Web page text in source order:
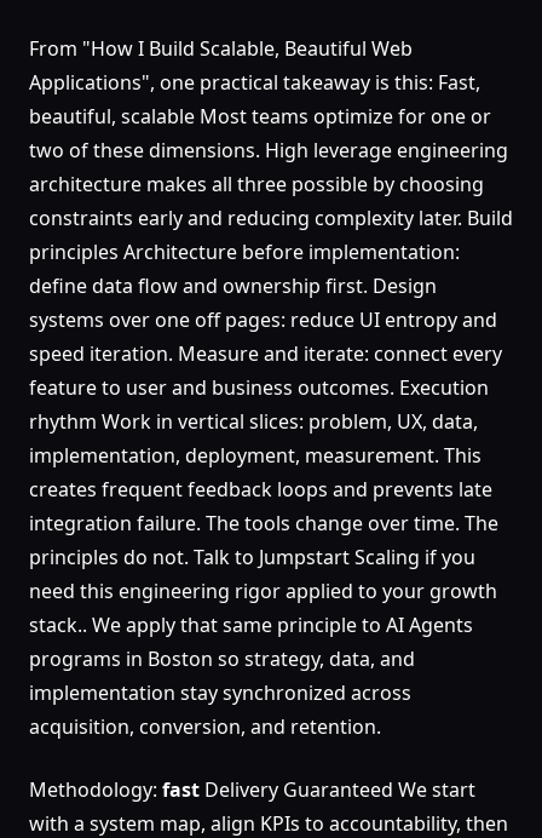
From "How I Build Scalable, Beautiful Web
Applications", one practical takeaway is this: Fast,
beautiful, scalable Most teams optimize for one or
two of these dimensions. High leverage engineering
architecture makes all three possible by choosing
constraints early and reducing complexity later. Build
principles Architecture before implementation:
define data flow and ownership first. Design
systems over one off pages: reduce UI entropy and
speed iteration. Measure and iterate: connect every
feature to user and business outcomes. Execution
rhythm Work in vertical slices: problem, UX, data,
implementation, deployment, measurement. This
creates frequent feedback loops and prevents late
integration failure. The tools change over time. The
principles do not. Talk to Jumpstart Scaling if you
need this engineering rigor applied to your growth
stack.. We apply that same principle to AI Agents
programs in Boston so strategy, data, and
implementation stay synchronized across
acquisition, conversion, and retention.
Methodology: fast Delivery Guaranteed We start
with a system map, align KPIs to accountability, then